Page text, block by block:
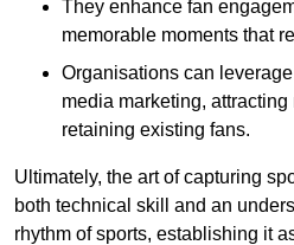
They enhance fan
memorable moments that
Organisations can
media marketing,
retaining existing fans.
Ultimately, the art of capturing
both technical skill and an
rhythm of sports, establishing it